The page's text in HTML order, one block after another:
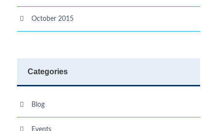
October 2015
Categories
Blog
Events